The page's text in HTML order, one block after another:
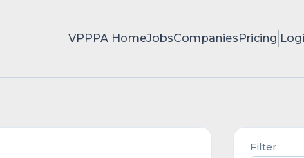
VPPPA HomeJobsCompaniesPricing
Filter